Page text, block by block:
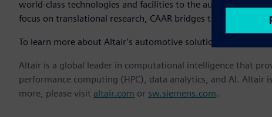
world-class technologies and facilities to the automotive
focus on translational research, CAAR bridges the gap
To learn more about Altair’s automotive solutions, visit
Altair is a global leader in computational intelligence that
performance computing (HPC), data analytics, and AI. Altair
more, please visit altair.com or sw.siemens.com.